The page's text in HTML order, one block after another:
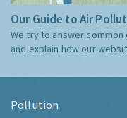
Our Guide to Air
We try to answer
and explain how our
Pollution